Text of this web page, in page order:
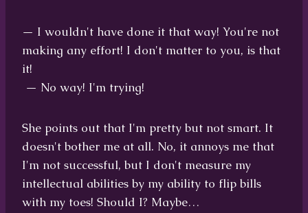
— I wouldn't have done it that way! You're not
making any effort! I don't matter to you, is that
it!
— No way! I'm trying!
She points out that I'm pretty but not smart. It
doesn't bother me at all. No, it annoys me that
I'm not successful, but I don't measure my
intellectual abilities by my ability to flip bills
with my toes! Should I? Maybe…